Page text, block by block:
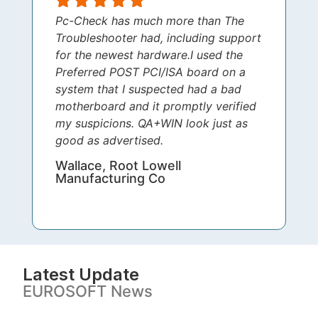
Pc-Check has much more than The
Troubleshooter had, including support
for the newest hardware.I used the
Preferred POST PCI/ISA board on a
system that I suspected had a bad
motherboard and it promptly verified
my suspicions. QA+WIN look just as
good as advertised.
Wallace, Root Lowell
Manufacturing Co
Latest Update
EUROSOFT News